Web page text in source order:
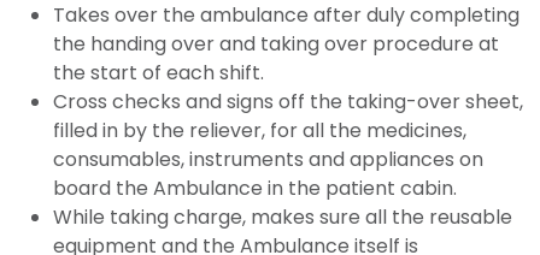
Takes over the ambulance after duly completing
the handing over and taking over procedure at
the start of each shift.
Cross checks and signs off the taking-over sheet,
filled in by the reliever, for all the medicines,
consumables, instruments and appliances on
board the Ambulance in the patient cabin.
While taking charge, makes sure all the reusable
equipment and the Ambulance itself is